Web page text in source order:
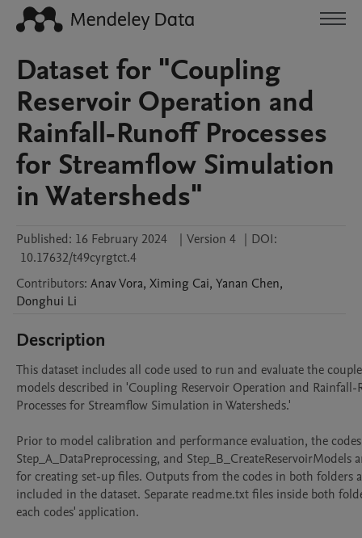
Dataset for "Coupling
Reservoir Operation and
Rainfall-Runoff Processes
for Streamflow Simulation
in Watersheds"
Published: 16 February 2024 | Version 4 | DOI:
10.17632/t49cyrgtct.4
Contributors: AnavVora, Ximing Cai, Yanan Chen,
Donghui Li
Description
This dataset includes all code used to run and evaluate the
models described in 'Coupling Reservoir Operation and Rainfall-
Processes for Streamflow Simulation in Watersheds.'
Prior to model calibration and performance evaluation, the
Step_A_DataPreprocessing, and Step_B_CreateReservoirModels
for creating set-up files. Outputs from the codes in both folders
included in the dataset. Separate readme.txt files inside both
each codes' application.